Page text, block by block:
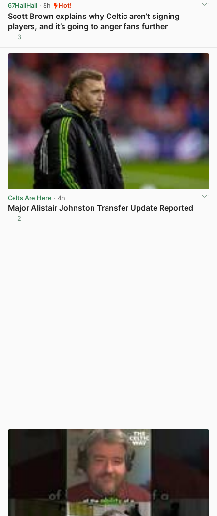
67HailHail · 8h Hot!
Scott Brown explains why Celtic aren’t signing
players, and it’s going to anger fans further
3
Celts Are Here · 4h
Major Alistair Johnston Transfer Update Reported
2